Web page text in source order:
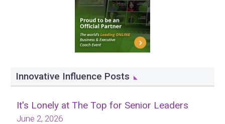
Innovative Influence Posts
It's Lonely at The Top for Senior Leaders
June 2, 2026